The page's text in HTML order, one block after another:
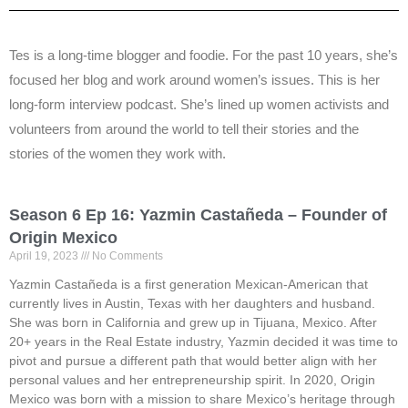
Tes is a long-time blogger and foodie. For the past 10 years, she’s
focused her blog and work around women’s issues. This is her
long-form interview podcast. She’s lined up women activists and
volunteers from around the world to tell their stories and the
stories of the women they work with.
Season 6 Ep 16: Yazmin Castañeda – Founder of
Origin Mexico
April 19, 2023 No Comments
Yazmin Castañeda is a first generation Mexican-American that
currently lives in Austin, Texas with her daughters and husband.
She was born in California and grew up in Tijuana, Mexico. After
20+ years in the Real Estate industry, Yazmin decided it was time to
pivot and pursue a different path that would better align with her
personal values and her entrepreneurship spirit. In 2020, Origin
Mexico was born with a mission to share Mexico’s heritage through